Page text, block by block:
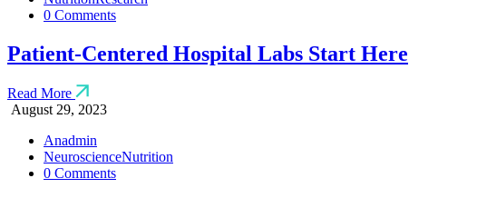
0 Comments
Patient-Centered Hospital Labs Start Here
Read More
August 29, 2023
Anadmin
NeuroscienceNutrition
0 Comments